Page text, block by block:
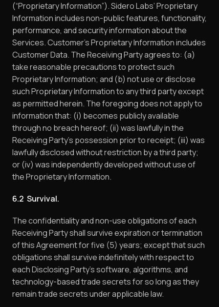
(“Proprietary Information”). Sidero Labs’ Proprietary
Information includes non-public features, functionality,
performance, and security information about the
Services. Customer’s Proprietary Information includes
Customer Data. The Receiving Party agrees to: (a)
take reasonable precautions to protect such
Proprietary Information; and (b) not use or disclose
such Proprietary Information to any third party except
as permitted herein. The foregoing does not apply to
information that: (i) becomes publicly available
through no breach hereof; (ii) was lawfully in the
Receiving Party’s possession prior to receipt; (iii) was
lawfully disclosed without restriction by a third party;
or (iv) was independently developed without use of
the Proprietary Information.
6.2 Survival.
The confidentiality and non-use obligations of each
Receiving Party shall survive expiration or termination
of this Agreement for five (5) years; except that such
obligations shall survive indefinitely with respect to
each Disclosing Party’s software, algorithms, and
technology-based trade secrets for so long as they
remain trade secrets under applicable law.